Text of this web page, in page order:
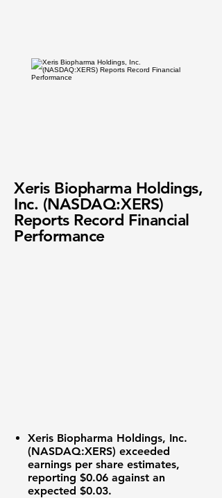
Xeris Biopharma Holdings,
Inc. (NASDAQ:XERS)
Reports Record Financial
Performance
Xeris Biopharma Holdings, Inc.
(NASDAQ:XERS) exceeded
earnings per share estimates,
reporting $0.06 against an
expected $0.03.